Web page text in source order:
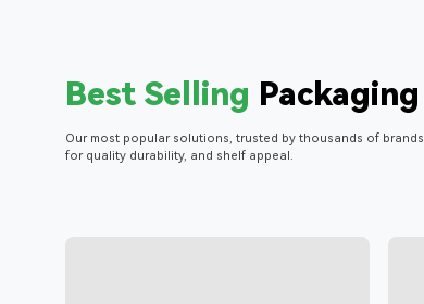
Best Selling Packaging
Our most popular solutions, trusted by thousands of brands
for quality durability, and shelf appeal.